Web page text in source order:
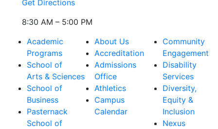
Get Directions
8:30 AM – 5:00 PM
Academic
Programs
School of
Arts & Sciences
School of
Business
Pasternack
School of
About Us
Accreditation
Admissions
Office
Athletics
Campus
Calendar
Community
Engagement
Disability
Services
Diversity,
Equity &
Inclusion
Nexus